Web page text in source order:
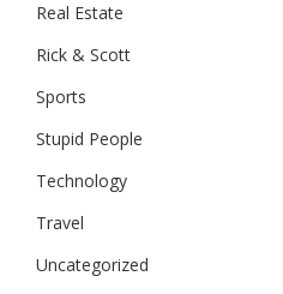
Real Estate
Rick & Scott
Sports
Stupid People
Technology
Travel
Uncategorized